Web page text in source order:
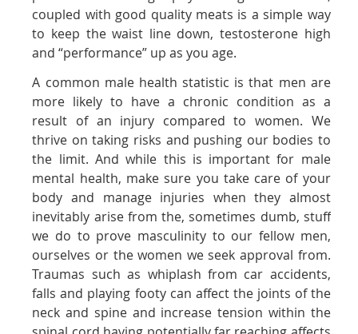
coupled with good quality meats is a simple way
to keep the waist line down, testosterone high
and “performance” up as you age.
A common male health statistic is that men are
more likely to have a chronic condition as a
result of an injury compared to women. We
thrive on taking risks and pushing our bodies to
the limit. And while this is important for male
mental health, make sure you take care of your
body and manage injuries when they almost
inevitably arise from the, sometimes dumb, stuff
we do to prove masculinity to our fellow men,
ourselves or the women we seek approval from.
Traumas such as whiplash from car accidents,
falls and playing footy can affect the joints of the
neck and spine and increase tension within the